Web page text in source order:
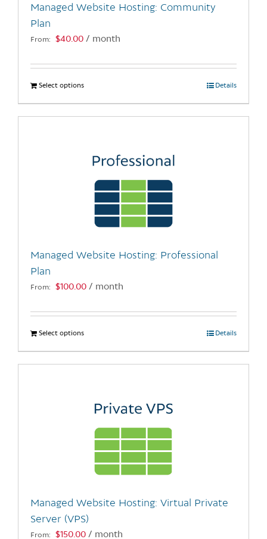
Managed Website Hosting: Community
Plan
From: $40.00 / month
Select optionsThis
product
has
The
chosen
product
Details
Managed Website Hosting: Professional
Plan
From: $100.00 / month
Select optionsThis
product
has
The
chosen
product
page
Details
Managed Website Hosting: Virtual Private
Server (VPS)
From: $150.00 / month